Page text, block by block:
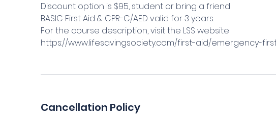
Discount option is $95, student or bring a friend
BASIC First Aid & CPR-C/AED valid for 3 years.
For the course description, visit the LSS website
https://www.lifesavingsociety.com/first-aid/emergency-
Cancellation Policy